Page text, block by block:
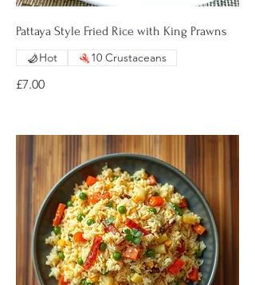
Pattaya Style Fried Rice with King Prawns
£7.00
Hot 10 Crustaceans